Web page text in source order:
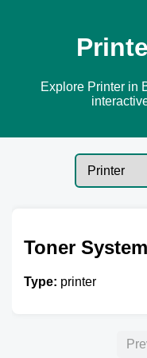
Explore Printer in
Toner
Type: printer